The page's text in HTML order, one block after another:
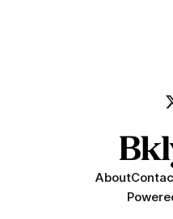
About